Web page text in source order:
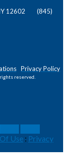
NY 12602 (845)
Privacy Policy
reserved.
Use : Privacy